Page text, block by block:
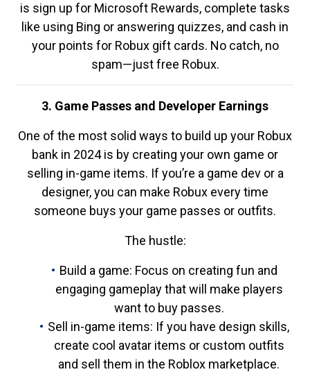
is sign up for Microsoft Rewards, complete tasks
like using Bing or answering quizzes, and cash in
your points for Robux gift cards. No catch, no
spam—just free Robux.
3. Game Passes and Developer Earnings
One of the most solid ways to build up your Robux
bank in 2024 is by creating your own game or
selling in-game items. If you’re a game dev or a
designer, you can make Robux every time
someone buys your game passes or outfits.
The hustle:
Build a game: Focus on creating fun and
engaging gameplay that will make players
want to buy passes.
Sell in-game items: If you have design skills,
create cool avatar items or custom outfits
and sell them in the Roblox marketplace.